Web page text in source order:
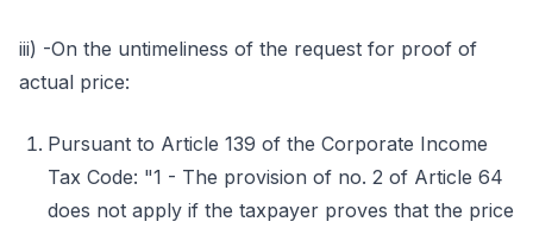
iii) -On the untimeliness of the request for proof of
actual price:
Pursuant to Article 139 of the Corporate Income
Tax Code: "1 - The provision of no. 2 of Article 64
does not apply if the taxpayer proves that the price